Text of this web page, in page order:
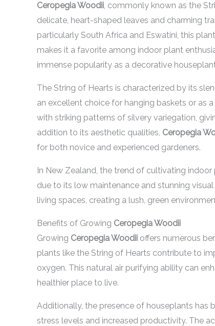
Ceropegia Woodii, commonly known as the
delicate, heart-shaped leaves and charming
particularly South Africa and Eswatini, this
makes it a favorite among indoor plant
immense popularity as a decorative
The String of Hearts is characterized by its
an excellent choice for hanging baskets or as
with striking patterns of silvery variegation,
addition to its aesthetic qualities, Ceropegia
for both novice and experienced gardeners.
In New Zealand, the trend of cultivating indoor
due to its low maintenance and stunning
living spaces, creating a lush, green
Benefits of Growing Ceropegia Woodii
Growing Ceropegia Woodii offers numerous
plants like the String of Hearts contribute to
oxygen. This natural air purifying ability can
healthier place to live.
Additionally, the presence of houseplants has
stress levels and increased productivity. The